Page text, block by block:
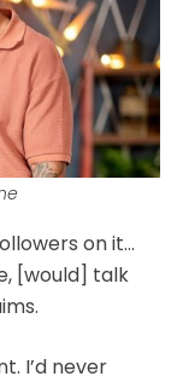
on it…
[would] talk
I’d never